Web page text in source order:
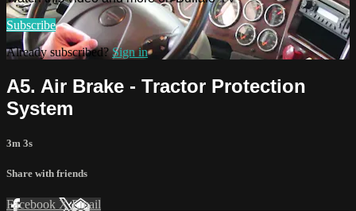
Subscribe
Already subscribed?Sign in
A5. Air Brake - Tractor Protection
System
3m 3s
Share with friends
Facebook XEmail